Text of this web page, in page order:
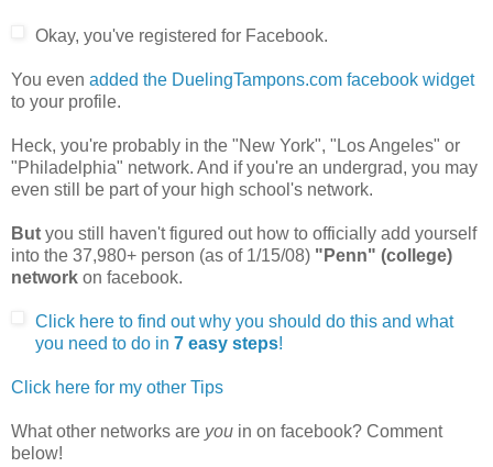
Okay, you've registered for Facebook.
You even added the DuelingTampons.com facebook widget
to your profile.
Heck, you're probably in the "New York", "Los Angeles" or
"Philadelphia" network. And if you're an undergrad, you may
even still be part of your high school's network.
But you still haven't figured out how to officially add yourself
into the 37,980+ person (as of 1/15/08) "Penn" (college)
network on facebook.
Click here to find out why you should do this and what
you need to do in 7 easy steps!
Click here for my other Tips
What other networks are you in on facebook? Comment
below!